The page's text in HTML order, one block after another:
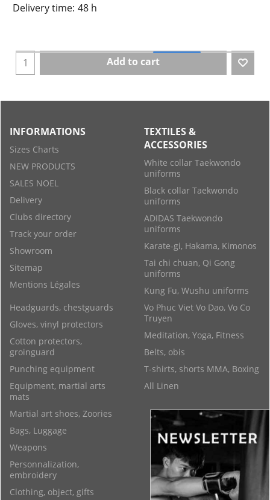
Delivery time: 48 h
Add to cart
INFORMATIONS
Sizes Charts
NEW PRODUCTS
SALES NOEL
Delivery
Clubs directory
Track your order
Showroom
Sitemap
Mentions Légales
TEXTILES &
ACCESSORIES
White collar Taekwondo
uniforms
Black collar Taekwondo
uniforms
ADIDAS Taekwondo
uniforms
Karate-gi, Hakama, Kimonos
Tai chi chuan, Qi Gong
uniforms
Kung Fu, Wushu uniforms
Vo Phuc Viet Vo Dao, Vo Co
Truyen
Meditation, Yoga, Fitness
Belts, obis
T-shirts, shorts MMA, Boxing
All Linen
Headguards, chestguards
Gloves, vinyl protectors
Cotton protectors,
groinguard
Punching equipment
Equipment, martial arts
mats
Martial art shoes, Zoories
Bags, Luggage
Weapons
Personnalization,
embroidery
Clothing, object, gifts